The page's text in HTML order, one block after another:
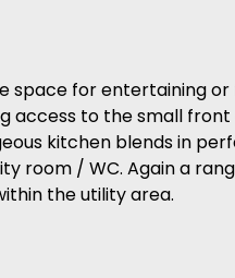
for entertaining or
access to the small
kitchen blends in
room / WC. Again a
the utility area.